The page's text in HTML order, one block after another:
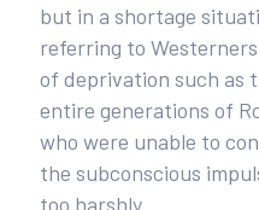
but in a shortage
referring to
of deprivation such as
entire generations of
who were unable to
the subconscious
too harshly